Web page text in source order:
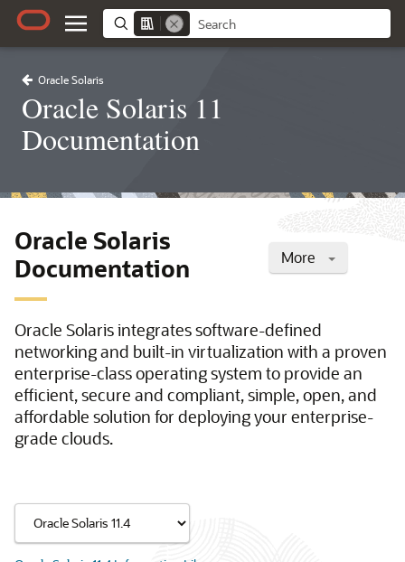
Oracle Solaris
Oracle Solaris 11
Documentation
More
Oracle Solaris
Documentation
Oracle Solaris integrates software-defined
networking and built-in virtualization with a proven
enterprise-class operating system to provide an
efficient, secure and compliant, simple, open, and
affordable solution for deploying your enterprise-
grade clouds.